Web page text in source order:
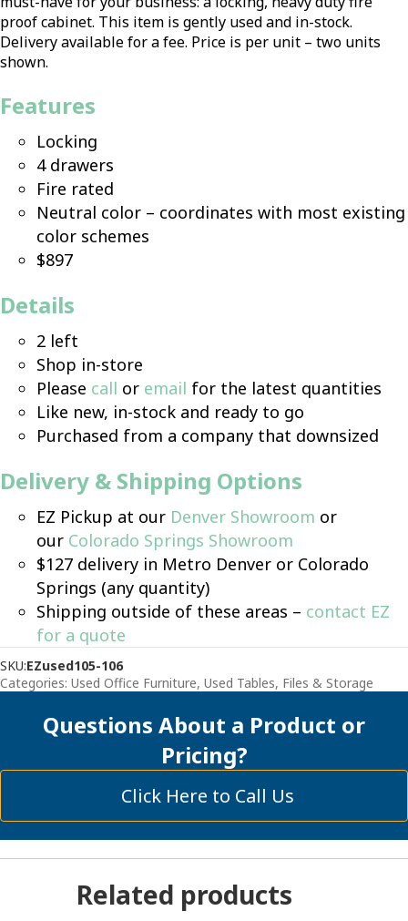
proof cabinet. This item is gently used and in-stock.
Delivery available for a fee. Price is per unit – two units
shown.
Features
Locking
4 drawers
Fire rated
Neutral color – coordinates with most existing
color schemes
$897
Details
2 left
Shop in-store
Please call or email for the latest quantities
Like new, in-stock and ready to go
Purchased from a company that downsized
Delivery & Shipping Options
EZ Pickup at our Denver Showroom or
our Colorado Springs Showroom
$127 delivery in Metro Denver or Colorado
Springs (any quantity)
Shipping outside of these areas – contact EZ
for a quote
SKU:EZused105-106
Categories: Used Office Furniture, Used Tables, Files & Storage
Questions About a Product or
Pricing?
Click Here to Call Us
Related products